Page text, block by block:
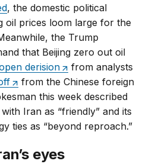
, the domestic political
oil prices loom large for the
the Trump
that Beijing zero out oil
derision
from analysts
from the Chinese foreign
this week described
Iran as “friendly” and its
ties as “beyond reproach.”
eyes